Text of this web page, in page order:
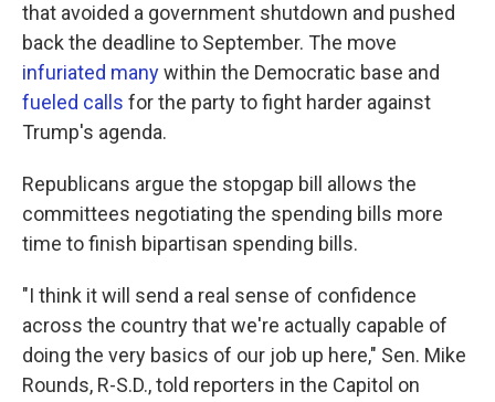
that avoided a government shutdown and pushed
back the deadline to September. The move
infuriated manywithin the Democratic base and
fueled calls for the party to fight harder against
Trump's agenda.
Republicans argue the stopgap bill allows the
committees negotiating the spending bills more
time to finish bipartisan spending bills.
"I think it will send a real sense of confidence
across the country that we're actually capable of
doing the very basics of our job up here," Sen. Mike
Rounds, R-S.D., told reporters in the Capitol on